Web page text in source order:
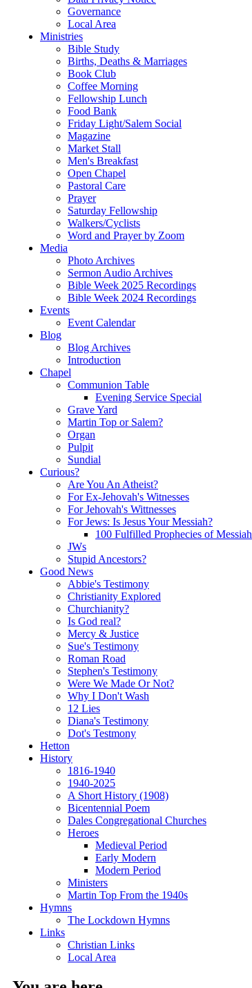
Governance
Local Area
Ministries
Bible Study
Births, Deaths & Marriages
Book Club
Coffee Morning
Fellowship Lunch
Food Bank
Friday Light/Salem Social
Magazine
Market Stall
Men's Breakfast
Open Chapel
Pastoral Care
Prayer
Saturday Fellowship
Walkers/Cyclists
Word and Prayer by Zoom
Media
Photo Archives
Sermon Audio Archives
Bible Week 2025 Recordings
Bible Week 2024 Recordings
Events
Event Calendar
Blog
Blog Archives
Introduction
Chapel
Communion Table
Evening Service Special
Grave Yard
Martin Top or Salem?
Organ
Pulpit
Sundial
Curious?
Are You An Atheist?
For Ex-Jehovah's Witnesses
For Jehovah's Wittnesses
For Jews: Is Jesus Your Messiah?
100 Fulfilled Prophecies of Messiah
JWs
Stupid Ancestors?
Good News
Abbie's Testimony
Christianity Explored
Churchianity?
Is God real?
Mercy & Justice
Sue's Testimony
Roman Road
Stephen's Testimony
Were We Made Or Not?
Why I Don't Wash
12 Lies
Diana's Testimony
Dot's Testmony
Hetton
History
1816-1940
1940-2025
A Short History (1908)
Bicentennial Poem
Dales Congregational Churches
Heroes
Medieval Period
Early Modern
Modern Period
Ministers
Martin Top From the 1940s
Hymns
The Lockdown Hymns
Links
Christian Links
Local Area